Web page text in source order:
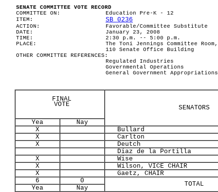
SENATE COMMITTEE VOTE RECORD
COMMITTEE ON:
Education Pre-K - 12
ITEM:
SB 0236
ACTION:
Favorable/Committee Substitute
DATE:
January 23, 2008
TIME:
2:30 p.m. -- 5:00 p.m.
PLACE:
The Toni Jennings Committee Room,
110 Senate Office Building
OTHER COMMITTEE REFERENCES:
Regulated Industries
Governmental Operations
General Government Appropriations
FINAL
VOTE
SENATORS
Yea
Nay
X
Bullard
X
Carlton
X
Deutch
Diaz de la Portilla
X
Wise
X
Wilson, VICE CHAIR
X
Gaetz, CHAIR
6
0 TOTAL
Yea Nay